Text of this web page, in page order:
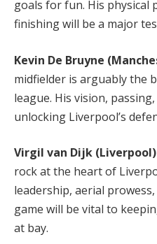
goals for fun. His physical
finishing will be a major
Kevin De Bruyne
midfielder is arguably the
league. His vision,
unlocking Liverpool’s
Virgil van Dijk
rock at the heart of
leadership, aerial
game will be vital to
at bay.